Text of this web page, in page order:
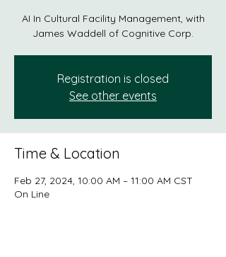
AI In Cultural Facility Management, with
James Waddell of Cognitive Corp.
Registration is closed
See other events
Time & Location
Feb 27, 2024, 10:00 AM – 11:00 AM CST
On Line